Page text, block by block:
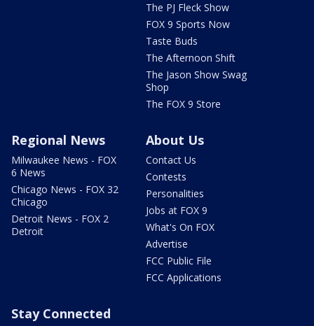
The PJ Fleck Show
FOX 9 Sports Now
Taste Buds
The Afternoon Shift
The Jason Show Swag
Shop
The FOX 9 Store
Regional News
Milwaukee News - FOX
6 News
Chicago News - FOX 32
Chicago
Detroit News - FOX 2
Detroit
About Us
Contact Us
Contests
Personalities
Jobs at FOX 9
What's On FOX
Advertise
FCC Public File
FCC Applications
Stay Connected